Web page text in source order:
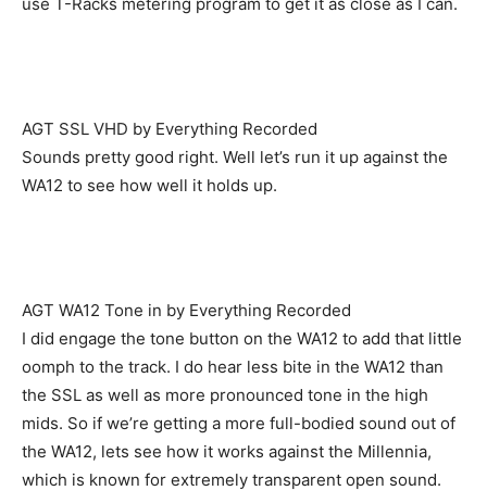
use T-Racks metering program to get it as close as I can.
AGT SSL VHD by Everything Recorded
Sounds pretty good right. Well let’s run it up against the
WA12 to see how well it holds up.
AGT WA12 Tone in by Everything Recorded
I did engage the tone button on the WA12 to add that little
oomph to the track. I do hear less bite in the WA12 than
the SSL as well as more pronounced tone in the high
mids. So if we’re getting a more full-bodied sound out of
the WA12, lets see how it works against the Millennia,
which is known for extremely transparent open sound.